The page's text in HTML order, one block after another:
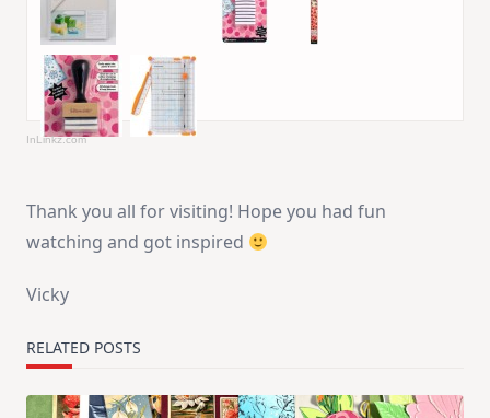
InLinkz.com
Thank you all for visiting! Hope you had fun
watching and got inspired
Vicky
RELATED POSTS